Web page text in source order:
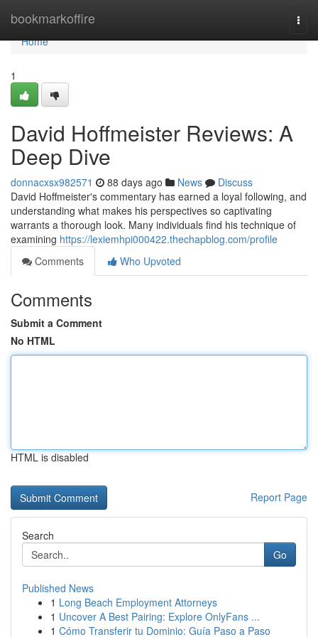
bookmarkoffire
Home
Home
1
David Hoffmeister Reviews: A
Deep Dive
donnacxsx982571 88 days ago News
Discuss
David Hoffmeister's commentary has earned a loyal following, and
understanding what makes his perspectives so captivating
warrants a thorough look. Many individuals find his technique of
examining https://lexiemhpi000422.thechapblog.com/profile
Comments
Who Upvoted
Comments
Submit a Comment
No HTML
HTML is disabled
Report Page
Search
Go
Published News
1 Long Beach Employment Attorneys
1 Uncover A Best Pairing: Explore OnlyFans ...
1 Cómo Transferir tu Dominio: Guía Paso a Paso